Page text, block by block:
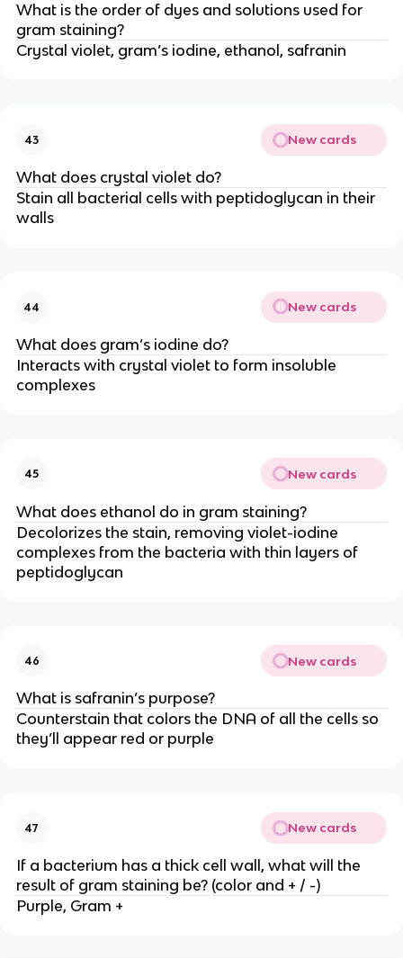
What is the order of dyes and solutions used for
gram staining?
Crystal violet, gram’s iodine, ethanol, safranin
43 New cards
What does crystal violet do?
Stain all bacterial cells with peptidoglycan in their
walls
44 New cards
What does gram’s iodine do?
Interacts with crystal violet to form insoluble
complexes
45 New cards
What does ethanol do in gram staining?
Decolorizes the stain, removing violet-iodine
complexes from the bacteria with thin layers of
peptidoglycan
46 New cards
What is safranin’s purpose?
Counterstain that colors the DNA of all the cells so
they’ll appear red or purple
47 New cards
If a bacterium has a thick cell wall, what will the
result of gram staining be? (color and + / -)
Purple, Gram +